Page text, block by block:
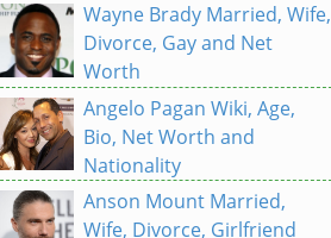
Wayne Brady Married, Wife,
Divorce, Gay and Net
Worth
Angelo Pagan Wiki, Age,
Bio, Net Worth and
Nationality
Anson Mount Married,
Wife, Divorce, Girlfriend